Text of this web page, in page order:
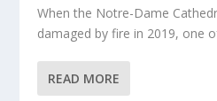
When the Notre-Dame
damaged by fire in 2019, one
READ MORE